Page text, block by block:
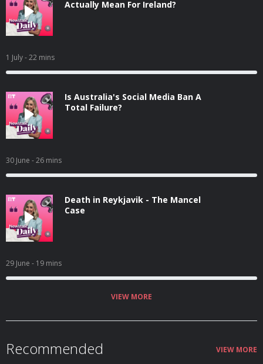
Actually Mean For Ireland?
1 July- 22 mins
Is Australia's Social Media Ban A
Total Failure?
30 June - 26 mins
Death in Reykjavik - The Mancel
Case
29 June - 19 mins
VIEW MORE
Recommended VIEW MORE